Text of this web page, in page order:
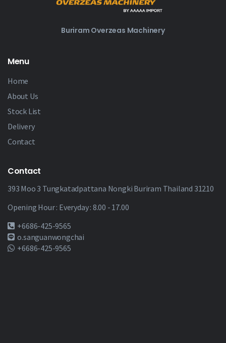
Buriram Overzeas Machinery
Menu
Home
About Us
Stock List
Delivery
Contact
Contact
393 Moo 3 Tungkatadpattana Nongki Buriram Thailand 31210
Opening Hour : Everyday : 8.00 - 17.00
+6686-425-9565
o.sanguanwongchai
+6686-425-9565